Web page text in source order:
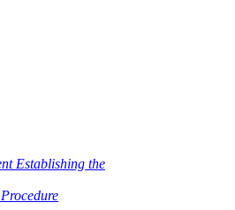
Establishing the